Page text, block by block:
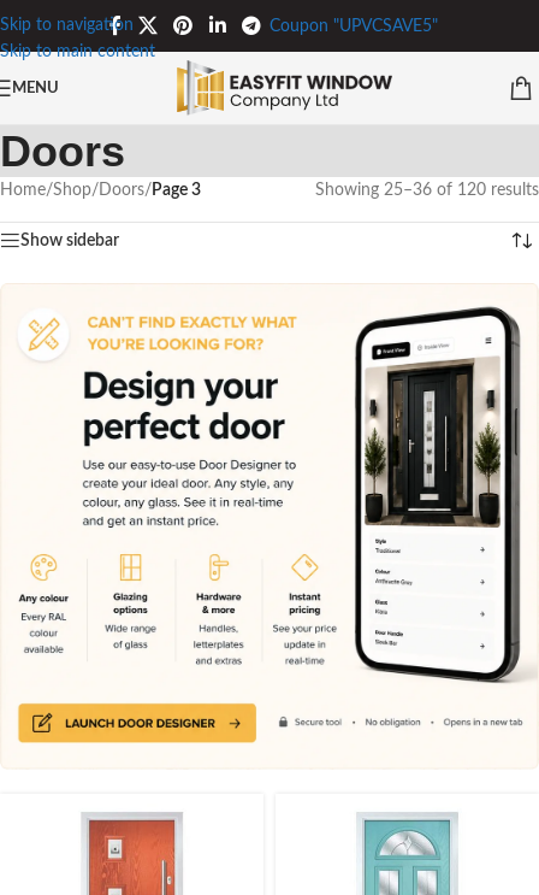
Skip to navigation
Skip to main content
Coupon "UPVCSAVE5"
MENU
Doors
Home/Shop/ Doors/ Page 3 Showing 25–36 of 120 results
Show sidebar